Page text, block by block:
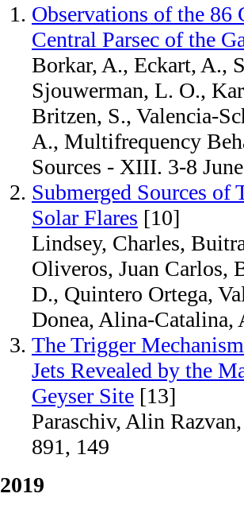
Observations of the 86
Central Parsec of the
Borkar, A., Eckart, A.,
Sjouwerman, L. O.,
Britzen, S., Valencia-
A., Multifrequency
Sources - XIII. 3-8
Submerged Sources
Solar Flares [10]
Lindsey, Charles,
Oliveros, Juan Carlos,
D., Quintero Ortega,
Donea, Alina-Catalina,
The Trigger
Jets Revealed by the
Geyser Site [13]
Paraschiv, Alin
891, 149
2019